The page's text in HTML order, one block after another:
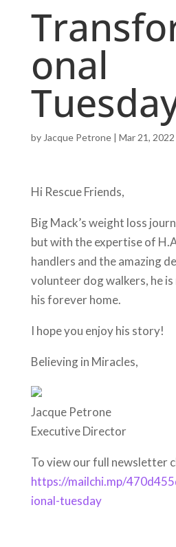
onal
byJacque Petrone| Mar 21, 2022
Hi Rescue Friends,
Big Mack’s weight loss
but with the expertise of
handlers and the amazing
volunteer dog walkers, he
his forever home.
I hope you enjoy his story!
Believing in Miracles,
Jacque Petrone
Executive Director
To view our full newsletter
https://mailchi.mp/
ional-tuesday